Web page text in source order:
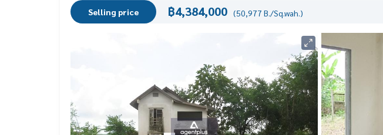
Selling price ฿4,384,000 (50,977 B./Sq.wah.)